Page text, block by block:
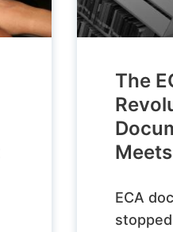
The
ECA